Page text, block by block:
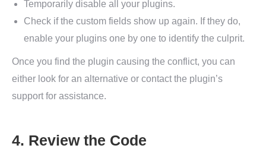
Temporarily disable all your plugins.
Check if the custom fields show up again. If they do,
enable your plugins one by one to identify the culprit.
Once you find the plugin causing the conflict, you can
either look for an alternative or contact the plugin’s
support for assistance.
4. Review the Code